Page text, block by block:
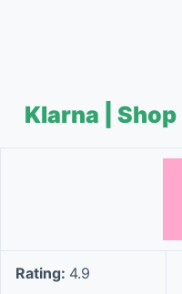
Klarna | Shop
Rating: 4.9